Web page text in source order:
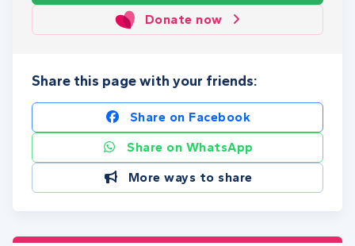
Donate now
Share this page with your friends:
Share on Facebook
Share on WhatsApp
More ways to share